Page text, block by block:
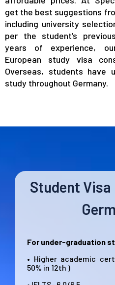
get the best suggestions
including university
per the student’s
years of experience,
European study visa
Overseas, students have
study throughout Germany.
Student
For under-graduation
• Higher academic
50% in 12th )